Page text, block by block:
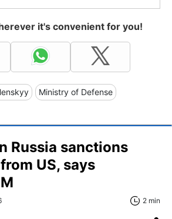
it's convenient for you!
Ministry of Defense
Russia sanctions
US, says
2 min